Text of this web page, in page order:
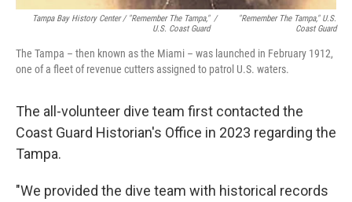
Tampa Bay History Center / "Remember The Tampa,"
U.S. Coast Guard
/
"Remember The Tampa," U.S.
Coast Guard
The Tampa – then known as the Miami – was launched in February 1912,
one of a fleet of revenue cutters assigned to patrol U.S. waters.
The all-volunteer dive team first contacted the
Coast Guard Historian's Office in 2023 regarding the
Tampa.
"We provided the dive team with historical records